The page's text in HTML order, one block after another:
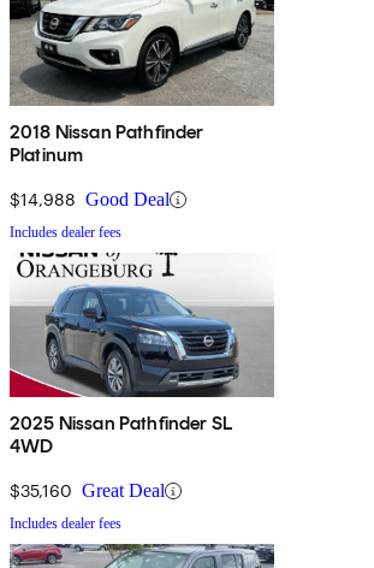
2018 Nissan Pathfinder
Platinum
$14,988 Good Deal
Includes dealer fees
2025 Nissan Pathfinder SL
4WD
$35,160 Great Deal
Includes dealer fees